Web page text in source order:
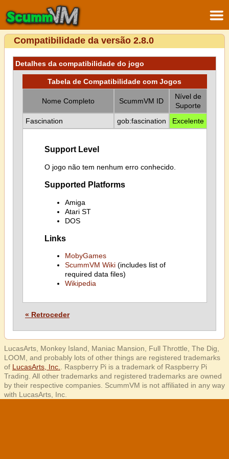
Compatibilidade da versão 2.8.0
Detalhes da compatibilidade do jogo
Tabela de Compatibilidade com Jogos
Nome Completo ScummVM ID
Nível de
Suporte
Fascination
gob:fascination Excelente
Support Level
O jogo não tem nenhum erro conhecido.
Supported Platforms
Amiga
Atari ST
DOS
Links
MobyGames
ScummVM Wiki(includes list of
required data files)
Wikipedia
« Retroceder
LucasArts, Monkey Island, Maniac Mansion, Full Throttle, The Dig,
LOOM, and probably lots of other things are registered trademarks
of LucasArts, Inc.
. Raspberry Pi is a trademark of Raspberry Pi
Trading. All other trademarks and registered trademarks are owned
by their respective companies. ScummVM is not affiliated in any way
with LucasArts, Inc.